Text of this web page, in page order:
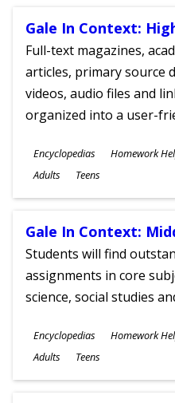
Gale In Context:
Full-text magazines,
articles, primary source
videos, audio files and
organized into a user-
Subjects
Encyclopedias Homework
Ages
Adults Teens
Gale In Context:
Students will find
assignments in core
science, social studies
Subjects
Encyclopedias Homework
Ages
Adults Teens